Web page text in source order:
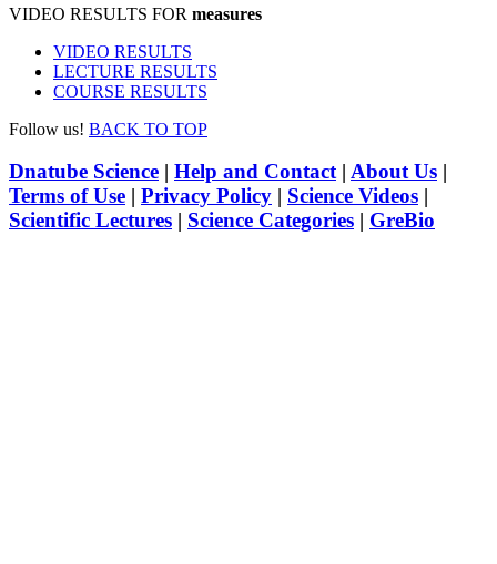
VIDEO RESULTS FOR measures
VIDEO RESULTS
LECTURE RESULTS
COURSE RESULTS
Follow us! BACK TO TOP
Dnatube Science | Help and Contact| About Us |
Terms of Use | Privacy Policy | Science Videos |
Scientific Lectures | Science Categories | GreBio